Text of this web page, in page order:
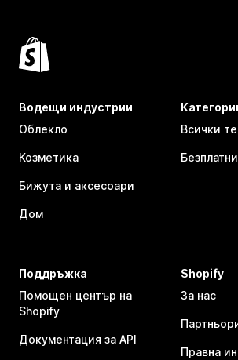
Водещи индустрии
Облекло
Козметика
Бижута и аксесоари
Дом
Всички
Поддръжка
Помощен център на
Shopify
Документация за API
Shopify
За нас
Правна